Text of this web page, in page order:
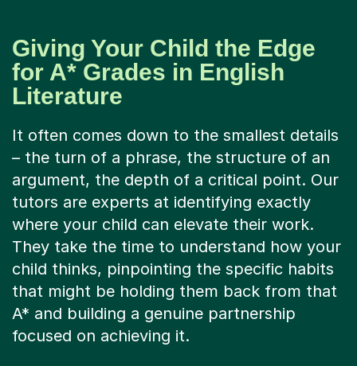
for A* Grades in English
Literature
– the turn of a phrase, the structure of an
argument, the depth of a critical point. Our
tutors are experts at identifying exactly
where your child can elevate their work.
They take the time to understand how your
child thinks, pinpointing the specific habits
that might be holding them back from that
A* and building a genuine partnership
focused on achieving it.